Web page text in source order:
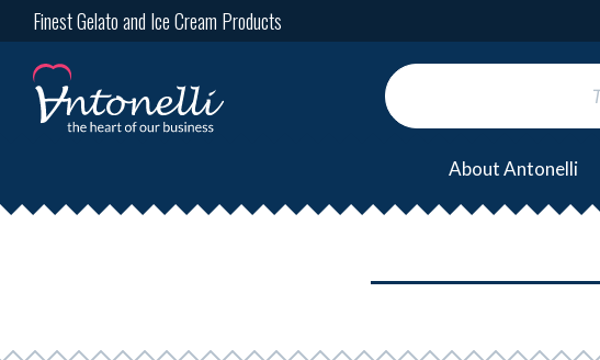
Finest Gelato and Ice Cream Products
About Antonelli